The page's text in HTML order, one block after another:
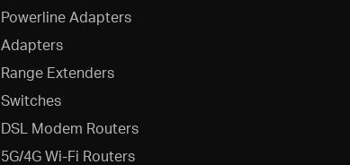
Powerline Adapters
Adapters
Range Extenders
Switches
DSL Modem Routers
5G/4G Wi-Fi Routers